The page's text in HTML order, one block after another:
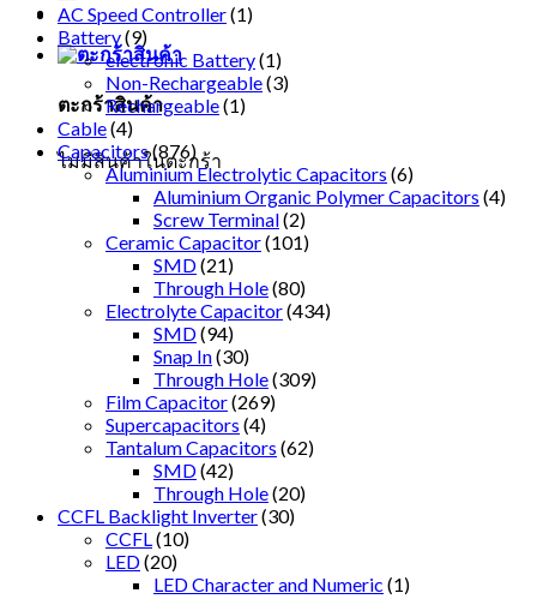
ตะกร้าสินค้า
ไม่มีสินค้าในตะกร้า
AC Speed Controller(1)
Battery(9)
electronic Battery(1)
Non-Rechargeable(3)
Rechargeable(1)
Cable(4)
Capacitors(876)
Aluminium Electrolytic Capacitors (6)
Aluminium Organic Polymer Capacitors (4)
Screw Terminal(2)
Ceramic Capacitor(101)
SMD(21)
Through Hole(80)
Electrolyte Capacitor(434)
SMD(94)
Snap In(30)
Through Hole(309)
Film Capacitor(269)
Supercapacitors (4)
Tantalum Capacitors (62)
SMD(42)
Through Hole(20)
CCFL Backlight Inverter(30)
CCFL (10)
LED(20)
LED Character and Numeric (1)